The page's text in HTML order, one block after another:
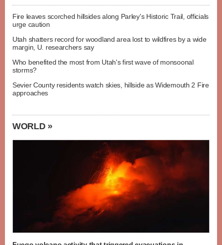
Fire leaves scorched hillsides along Parley's Historic Trail, officials
urge caution
Utah shatters record for woodland area lost to wildfires by a wide
margin, U. researchers say
Who benefited the most from Utah's first wave of monsoonal
storms?
Sevier County residents watch skies, hillside as Widemouth 2 Fire
approaches
WORLD »